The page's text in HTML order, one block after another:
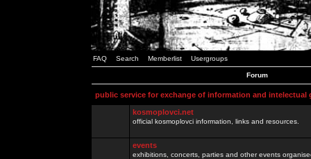
FAQ Search Memberlist Usergroups
Forum
public service for exchange of information and intelectual
kosmoplovci.net
official kosmoplovci information, links and resources.
events
exhibitions, concerts, parties and other events